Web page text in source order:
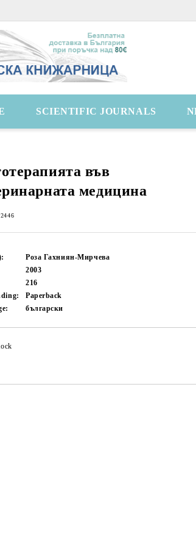
SCIENTIFIC JOURNALS
във
медицина
Роза Гахниян-Мирчева
2003
216
Paperback
български